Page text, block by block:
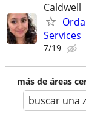
Caldwell
Services
7/19
más de áreas
buscar una